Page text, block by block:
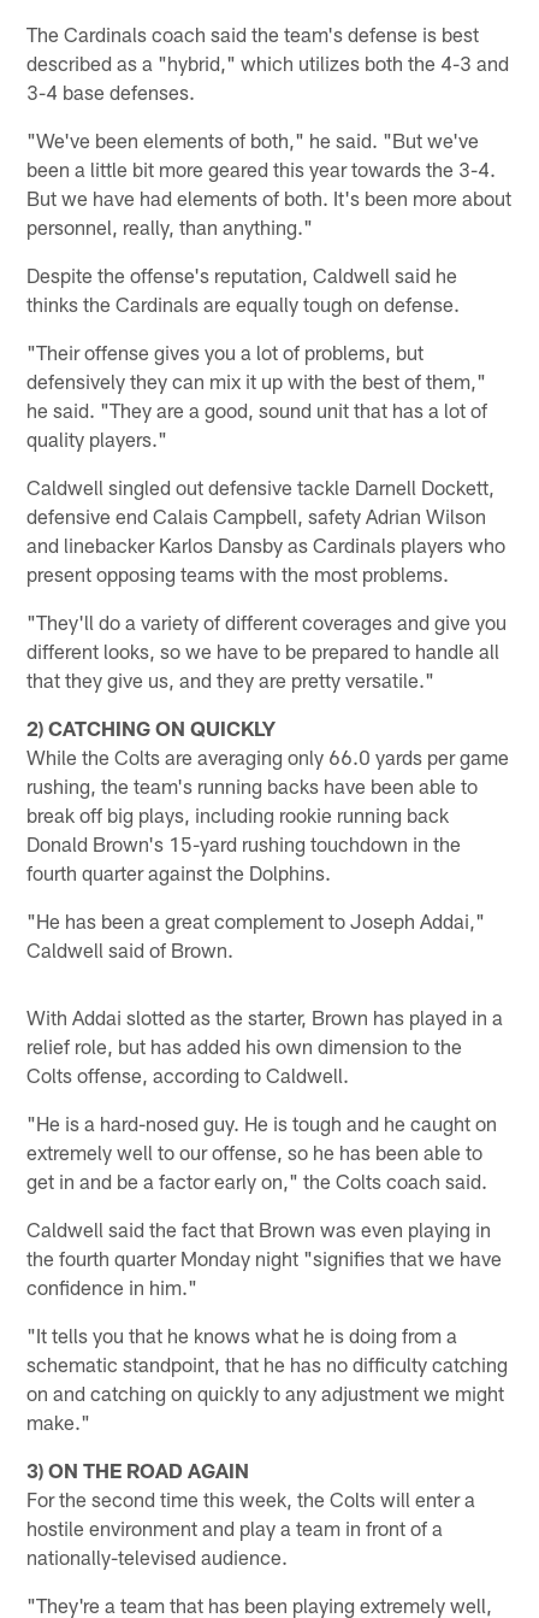
The Cardinals coach said the team's defense is best
described as a "hybrid," which utilizes both the 4-3 and
3-4 base defenses.
"We've been elements of both," he said. "But we've
been a little bit more geared this year towards the 3-4.
But we have had elements of both. It's been more about
personnel, really, than anything."
Despite the offense's reputation, Caldwell said he
thinks the Cardinals are equally tough on defense.
"Their offense gives you a lot of problems, but
defensively they can mix it up with the best of them,"
he said. "They are a good, sound unit that has a lot of
quality players."
Caldwell singled out defensive tackle Darnell Dockett,
defensive end Calais Campbell, safety Adrian Wilson
and linebacker Karlos Dansby as Cardinals players who
present opposing teams with the most problems.
"They'll do a variety of different coverages and give you
different looks, so we have to be prepared to handle all
that they give us, and they are pretty versatile."
2) CATCHING ON QUICKLY
While the Colts are averaging only 66.0 yards per game
rushing, the team's running backs have been able to
break off big plays, including rookie running back
Donald Brown's 15-yard rushing touchdown in the
fourth quarter against the Dolphins.
"He has been a great complement to Joseph Addai,"
Caldwell said of Brown.
With Addai slotted as the starter, Brown has played in a
relief role, but has added his own dimension to the
Colts offense, according to Caldwell.
"He is a hard-nosed guy. He is tough and he caught on
extremely well to our offense, so he has been able to
get in and be a factor early on," the Colts coach said.
Caldwell said the fact that Brown was even playing in
the fourth quarter Monday night "signifies that we have
confidence in him."
"It tells you that he knows what he is doing from a
schematic standpoint, that he has no difficulty catching
on and catching on quickly to any adjustment we might
make."
3) ON THE ROAD AGAIN
For the second time this week, the Colts will enter a
hostile environment and play a team in front of a
nationally-televised audience.
"They're a team that has been playing extremely well,